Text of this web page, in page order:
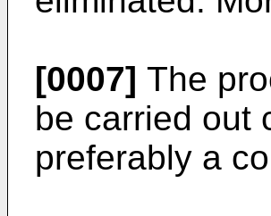
[0007] The
be carried out
preferably a